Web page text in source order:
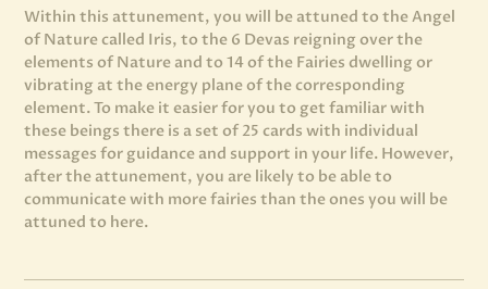
Within this attunement, you will be attuned to the Angel
of Nature called Iris, to the 6 Devas reigning over the
elements of Nature and to 14 of the Fairies dwelling or
vibrating at the energy plane of the corresponding
element. To make it easier for you to get familiar with
these beings there is a set of 25 cards with individual
messages for guidance and support in your life. However,
after the attunement, you are likely to be able to
communicate with more fairies than the ones you will be
attuned to here.